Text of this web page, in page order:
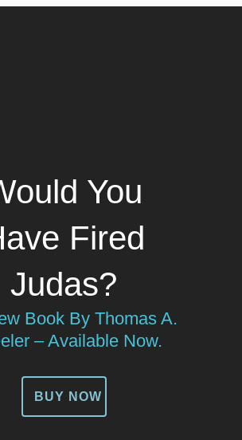
You
Fired
Judas?
Book By Thomas A.
– Available Now.
BUY NOW